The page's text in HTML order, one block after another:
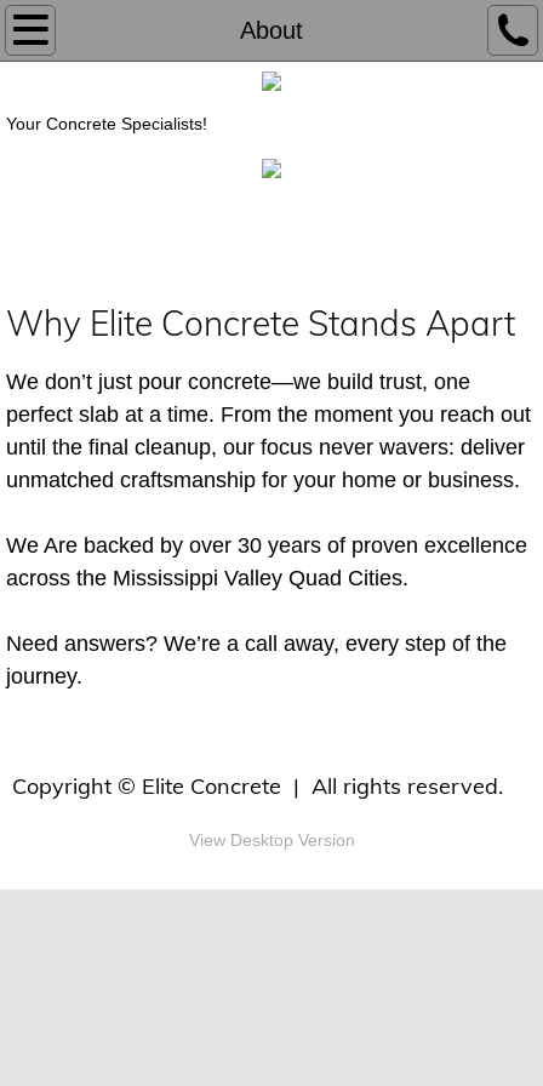
About
Home
Your Concrete Specialists!
Why Elite Concrete Stands Apart
We don’t just pour concrete—we build trust, one
perfect slab at a time. From the moment you reach out
until the final cleanup, our focus never wavers: deliver
unmatched craftsmanship for your home or business.
We Are backed by over 30 years of proven excellence
across the Mississippi Valley Quad Cities.
Need answers? We’re a call away, every step of the
journey.
Copyright © Elite Concrete | All rights reserved.
View Desktop Version